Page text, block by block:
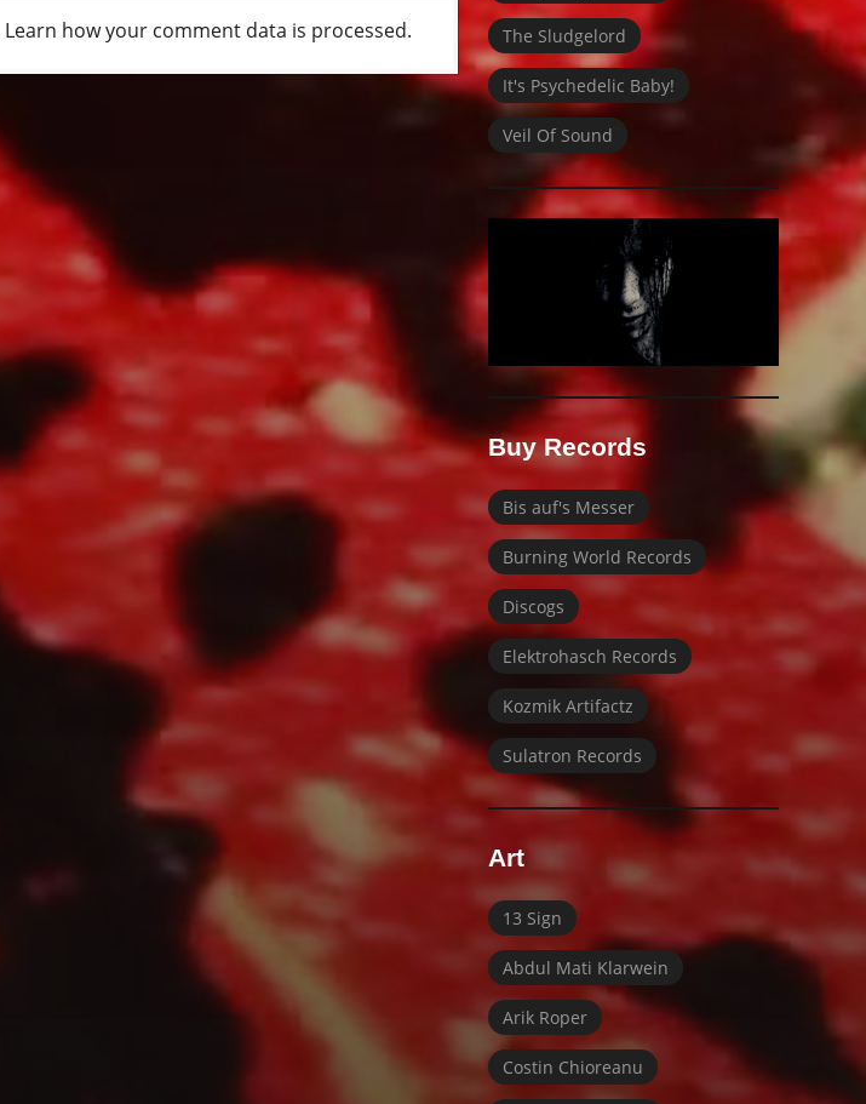
Learn how your comment data is processed. The Sludgelord
It's Psychedelic Baby!
Veil Of Sound
Buy Records
Bis auf's Messer
Burning World Records
Discogs
Elektrohasch Records
Kozmik Artifactz
Sulatron Records
Art
13 Sign
Abdul Mati Klarwein
Arik Roper
Costin Chioreanu